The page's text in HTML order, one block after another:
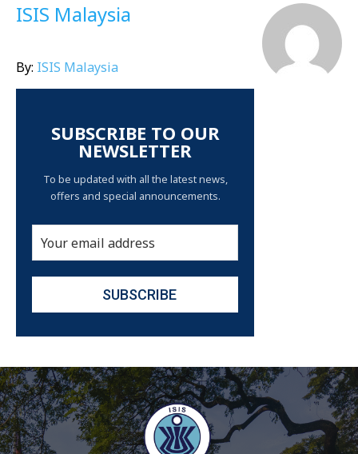
ISIS Malaysia
By: ISIS Malaysia
SUBSCRIBE TO OUR
NEWSLETTER
To be updated with all the latest news,
offers and special announcements.